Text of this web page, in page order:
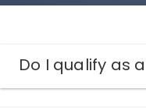
Do I qualify as